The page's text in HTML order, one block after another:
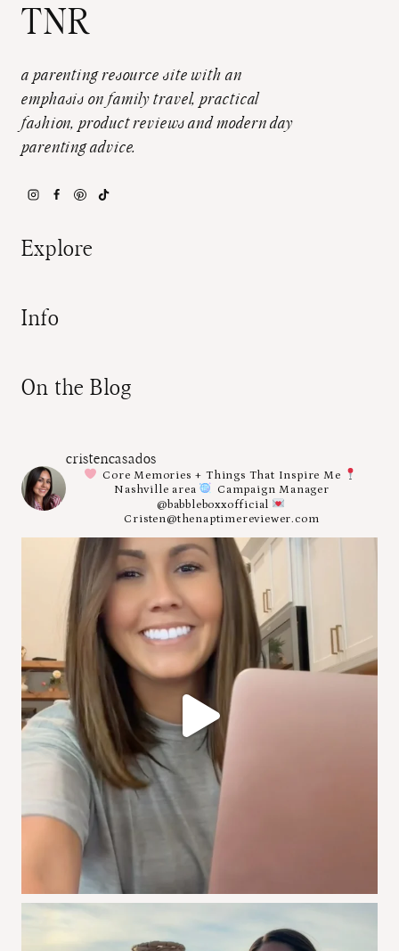
TNR
a parenting resource site with an
emphasis on family travel, practical
fashion, product reviews and modern day
parenting advice.
Explore
Info
On the Blog
cristencasados
Core Memories + Things That Inspire Me
Nashville area
Campaign Manager
@babbleboxxofficial
Cristen@thenaptimereviewer.com